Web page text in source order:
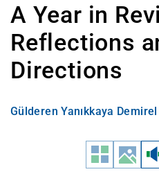
A Year in
Reflections
Directions
Gülderen Yanıkkaya Demirel